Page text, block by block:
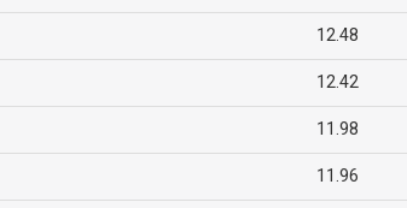
12.48
12.42
11.98
11.96